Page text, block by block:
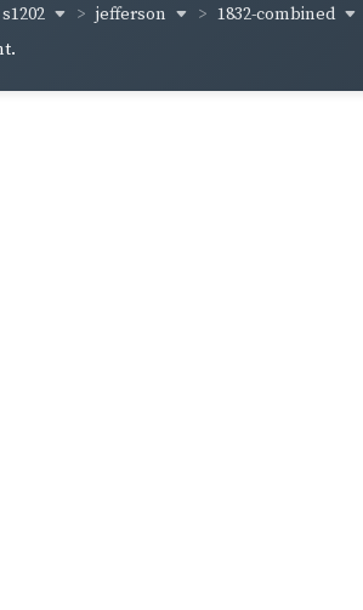
s1202 jefferson
1832-combined